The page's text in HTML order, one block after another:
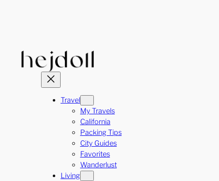
Travel
My Travels
California
Packing Tips
City Guides
Favorites
Wanderlust
Living